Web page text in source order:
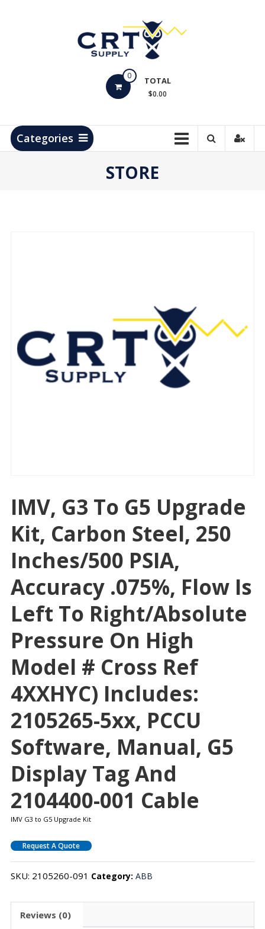
Products
0 TOTAL
$0.00
Categories
STORE
IMV, G3 To G5 Upgrade
Kit, Carbon Steel, 250
Inches/500 PSIA,
Accuracy .075%, Flow Is
Left To Right/absolute
Pressure On High
Model # Cross Ref
4XXHYC) Includes:
2105265-5xx, PCCU
Software, Manual, G5
Display Tag And
2104400-001 Cable
IMV G3 to G5 Upgrade Kit
Request A Quote
SKU: 2105260-091 Category: ABB
Reviews (0)